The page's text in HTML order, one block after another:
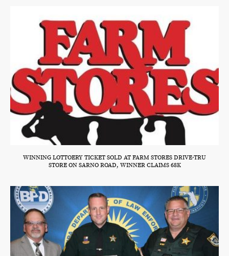
WINNING LOTTOERY TICKET SOLD AT FARM STORES DRIVE-TRU
STORE ON SARNO ROAD, WINNER CLAIMS 68K